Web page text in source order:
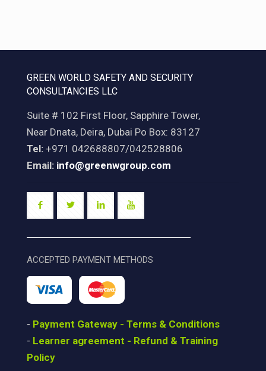
GREEN WORLD SAFETY AND SECURITY
CONSULTANCIES LLC
Suite # 102 First Floor, Sapphire Tower,
Near Dnata, Deira, Dubai Po Box: 83127
Tel: +971 042688807/042528806
Email: info@greenwgroup.com
ACCEPTED PAYMENT METHODS
- Payment Gateway - Terms & Conditions
- Learner agreement - Refund & Training
Policy